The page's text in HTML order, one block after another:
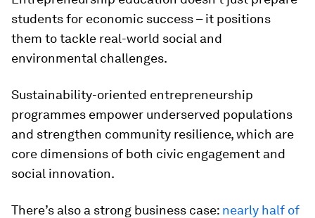
students for economic success – it positions
them to tackle real-world social and
environmental challenges.
Sustainability-oriented entrepreneurship
programmes empower underserved populations
and strengthen community resilience, which are
core dimensions of both civic engagement and
social innovation.
There’s also a strong business case: nearly half of